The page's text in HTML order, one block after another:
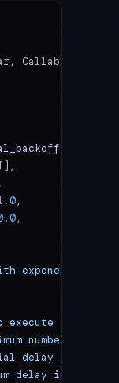
Callable, Any
(
,
,
,
exponential
execute
number of
delay in
delay in seconds